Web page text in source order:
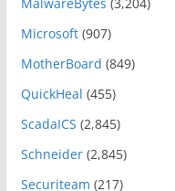
Microsoft(907)
MotherBoard (849)
QuickHeal (455)
ScadaICS (2,845)
Schneider(2,845)
Securiteam (217)